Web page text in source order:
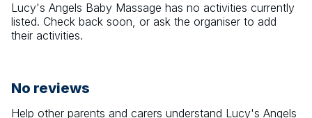
Lucy's Angels Baby Massage has no activities currently
listed. Check back soon, or ask the organiser to add
their activities.
No reviews
Help other parents and carers understand Lucy's Angels